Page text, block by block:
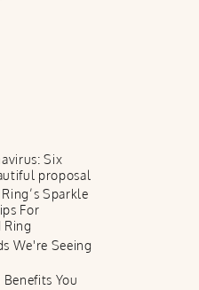
Six
proposal
Sparkle
For
Ring
We're Seeing
You